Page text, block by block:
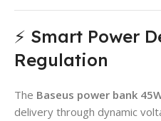
⚡ Smart Power
Regulation
The Baseus power bank
delivery through dynamic